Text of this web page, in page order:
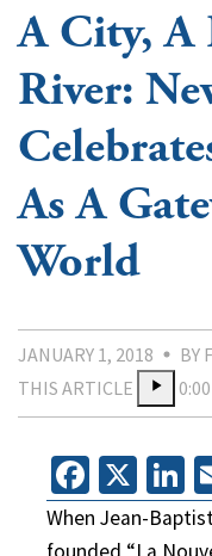
A City, A
River:
As A
World
JANUARY 1, 2018 BY
THIS ARTICLE
0:00
X
When Jean-